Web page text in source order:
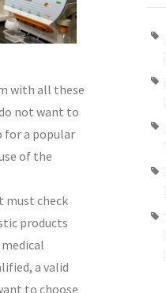
with all these
not want to
for a popular
of the
must check
products
a valid
to choose